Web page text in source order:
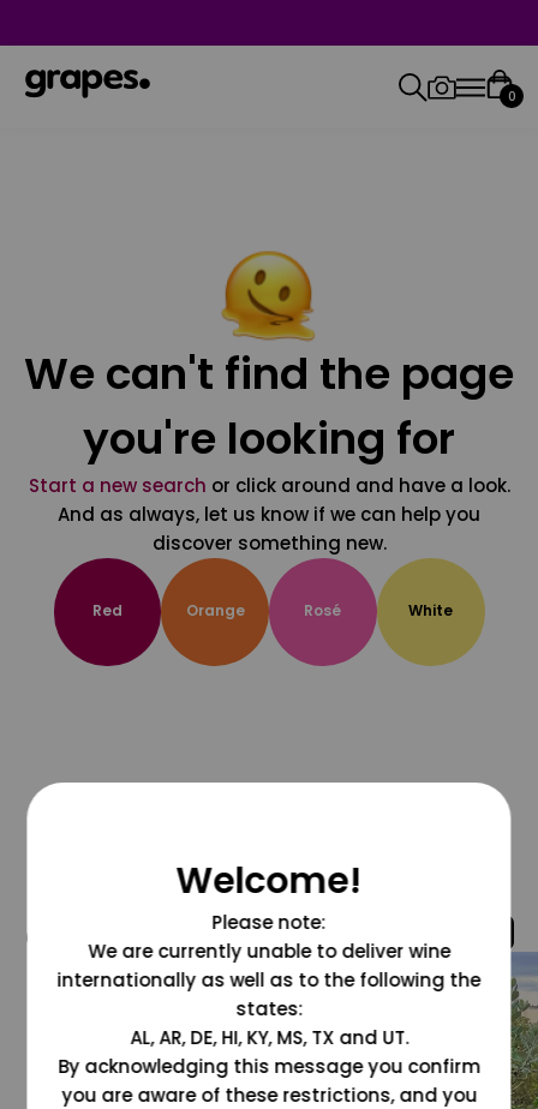
0
We can't find the page
you're looking for
Start a new search or click around and have a look.
And as always, let us know if we can help you
discover something new.
Red Orange Rosé White
@grapesdotcom
Welcome!
Please note:
We are currently unable to deliver wine
internationally as well as to the following the
states:
AL, AR, DE, HI, KY, MS, TX and UT.
By acknowledging this message you confirm
you are aware of these restrictions, and you